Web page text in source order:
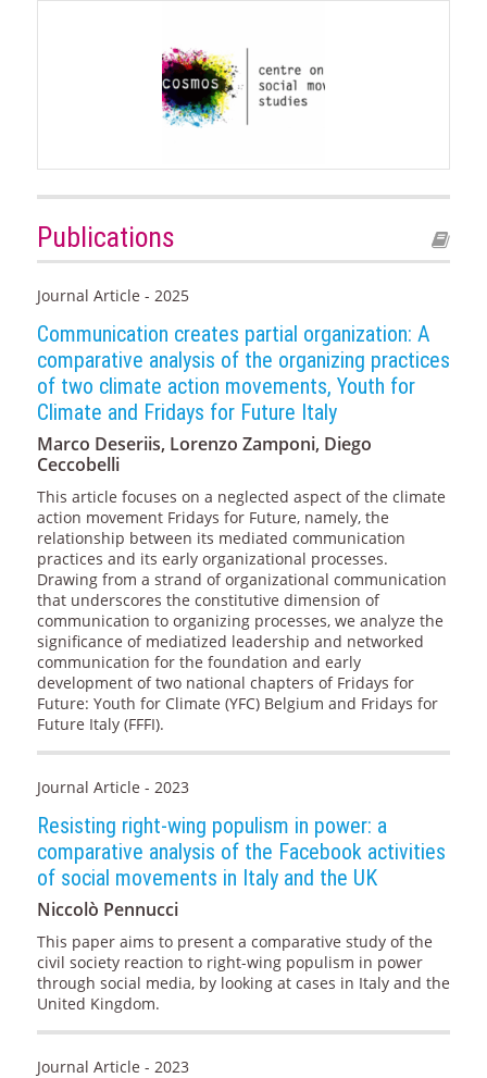
Publications
Journal Article - 2025
Communication creates partial organization: A
comparative analysis of the organizing practices
of two climate action movements, Youth for
Climate and Fridays for Future Italy
Marco Deseriis, Lorenzo Zamponi, Diego
Ceccobelli
This article focuses on a neglected aspect of the climate
action movement Fridays for Future, namely, the
relationship between its mediated communication
practices and its early organizational processes.
Drawing from a strand of organizational communication
that underscores the constitutive dimension of
communication to organizing processes, we analyze the
significance of mediatized leadership and networked
communication for the foundation and early
development of two national chapters of Fridays for
Future: Youth for Climate (YFC) Belgium and Fridays for
Future Italy (FFFI).
Journal Article - 2023
Resisting right-wing populism in power: a
comparative analysis of the Facebook activities
of social movements in Italy and the UK
Niccolò Pennucci
This paper aims to present a comparative study of the
civil society reaction to right-wing populism in power
through social media, by looking at cases in Italy and the
United Kingdom.
Journal Article - 2023